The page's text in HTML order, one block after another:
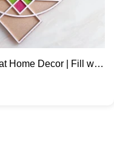
Home Decor | Fill with